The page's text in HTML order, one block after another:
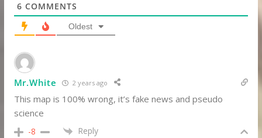
6 COMMENTS
Oldest
Mr.White 2 years ago
This map is 100% wrong, it’s fake news and pseudo
science
-8 Reply